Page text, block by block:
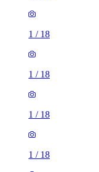
1 / 18
1 / 18
1 / 18
1 / 18